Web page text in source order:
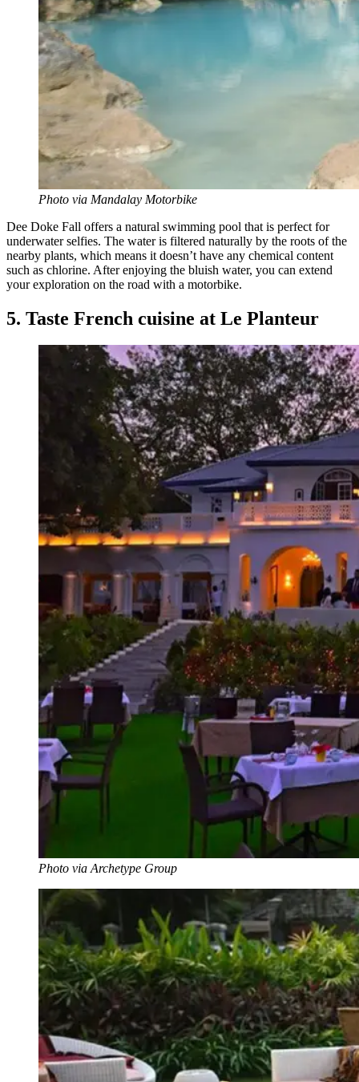
Photo via Mandalay Motorbike
Dee Doke Fall offers a natural swimming pool that is perfect for
underwater selfies. The water is filtered naturally by the roots of the
nearby plants, which means it doesn’t have any chemical content
such as chlorine. After enjoying the bluish water, you can extend
your exploration on the road with a motorbike.
5. Taste French cuisine at Le Planteur
Photo via Archetype Group